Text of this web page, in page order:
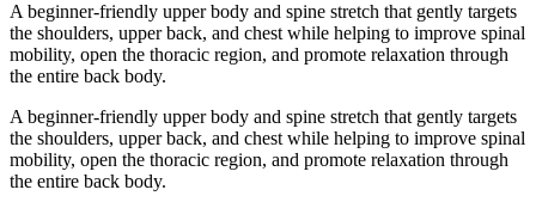
A beginner-friendly upper body and spine stretch that gently targets
the shoulders, upper back, and chest while helping to improve spinal
mobility, open the thoracic region, and promote relaxation through
the entire back body.
A beginner-friendly upper body and spine stretch that gently targets
the shoulders, upper back, and chest while helping to improve spinal
mobility, open the thoracic region, and promote relaxation through
the entire back body.